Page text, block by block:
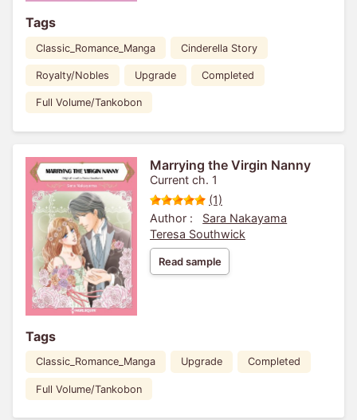
Tags
Classic_Romance_Manga Cinderella Story
Royalty/Nobles Upgrade Completed
Full Volume/Tankobon
Marrying the Virgin Nanny
Current ch. 1
(1)
Author :
Sara Nakayama
Teresa Southwick
Read sample
Tags
Classic_Romance_Manga Upgrade Completed
Full Volume/Tankobon